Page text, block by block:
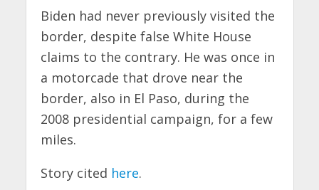
Biden had never previously visited the
border, despite false White House
claims to the contrary. He was once in
a motorcade that drove near the
border, also in El Paso, during the
2008 presidential campaign, for a few
miles.
Story cited here.